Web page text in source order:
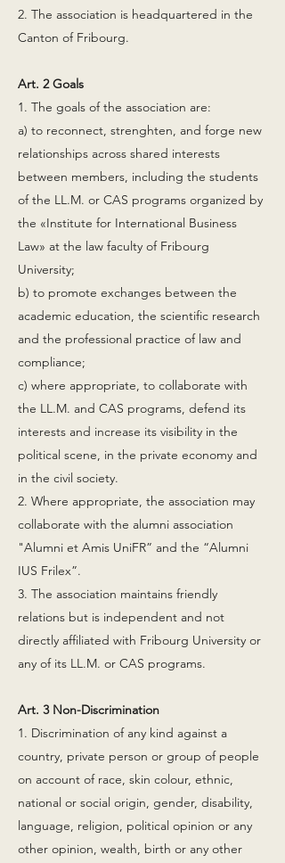
2. The association is headquartered in the
Canton of Fribourg.
Art. 2 Goals
1. The goals of the association are:
a) to reconnect, strenghten, and forge new
relationships across shared interests
between members, including the students
of the LL.M. or CAS programs organized by
the «Institute for International Business
Law» at the law faculty of Fribourg
University;
b) to promote exchanges between the
academic education, the scientific research
and the professional practice of law and
compliance;
c) where appropriate, to collaborate with
the LL.M. and CAS programs, defend its
interests and increase its visibility in the
political scene, in the private economy and
in the civil society.
2. Where appropriate, the association may
collaborate with the alumni association
"Alumni et Amis UniFR” and the “Alumni
IUS Frilex”.
3. The association maintains friendly
relations but is independent and not
directly affiliated with Fribourg University or
any of its LL.M. or CAS programs.
Art. 3 Non-Discrimination
1. Discrimination of any kind against a
country, private person or group of people
on account of race, skin colour, ethnic,
national or social origin, gender, disability,
language, religion, political opinion or any
other opinion, wealth, birth or any other